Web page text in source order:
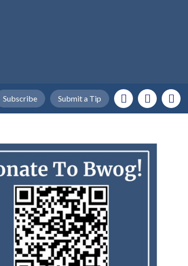
Submit a Tip
Subscribe